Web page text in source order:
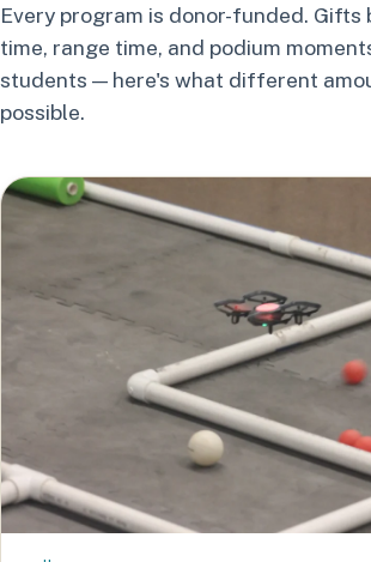
Every program is donor-funded. Gifts
time, range time, and podium
students — here's what different
possible.